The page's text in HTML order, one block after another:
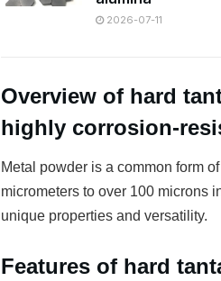
2026-07-11
Overview of hard
highly corrosion-
Metal powder is a common form
micrometers to over 100 microns
unique properties and versatility.
Features of hard